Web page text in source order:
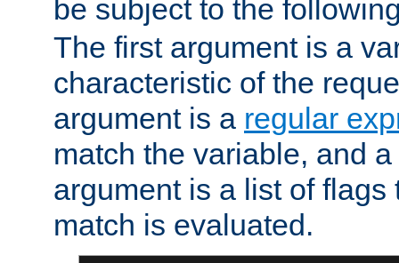
be subject to the
The first argument is a
characteristic of the
argument is a regular
match the variable, and
argument is a list of
match is evaluated.